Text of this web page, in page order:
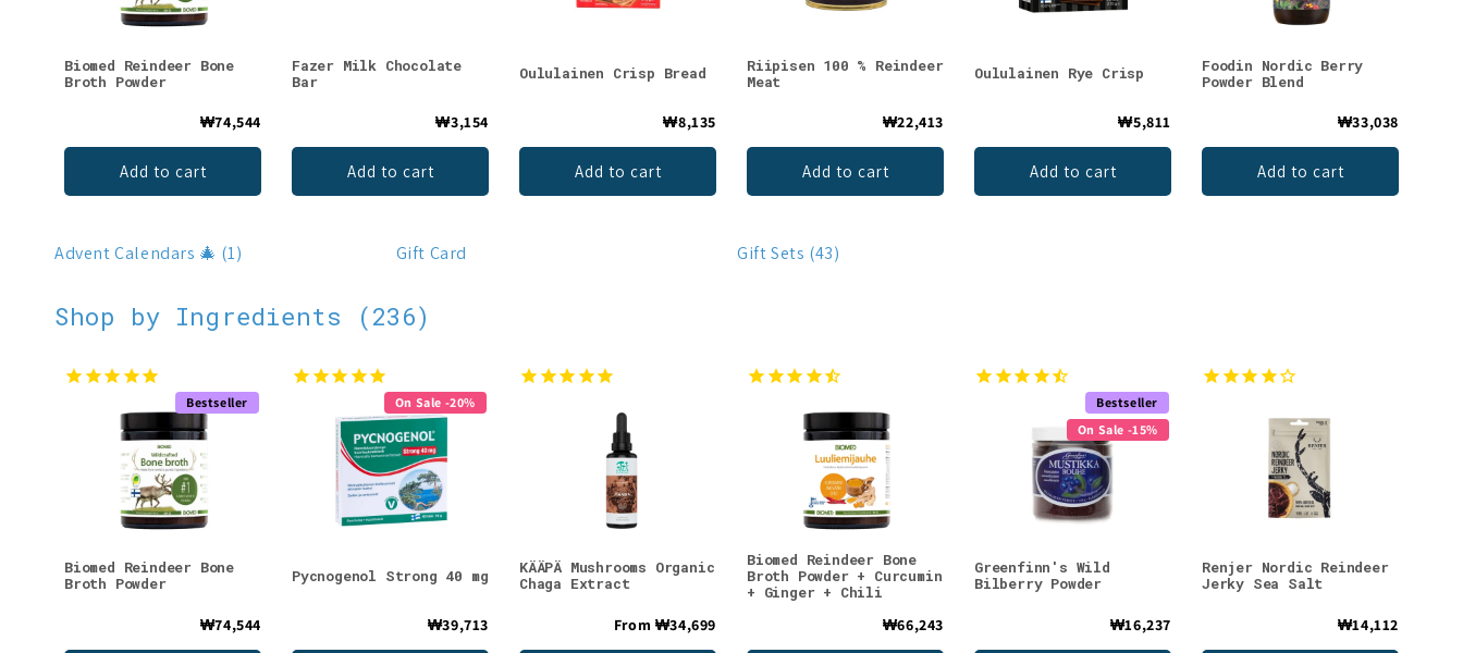
Biomed Reindeer Bone
Broth Powder
₩74,544
Add to cart
Fazer Milk Chocolate
Bar
₩3,154
Add to cart
Oululainen Crisp Bread
₩8,135
Add to cart
Riipisen 100 % Reindeer
Meat
₩22,413
Add to cart
Oululainen Rye Crisp
₩5,811
Add to cart
Foodin Nordic Berry
Powder Blend
₩33,038
Add to cart
Advent Calendars 🎄 (1) Gift Card Gift Sets (43)
Shop by Ingredients (236)
Bestseller
Biomed Reindeer Bone
Broth Powder
₩74,544
On Sale -20%
Pycnogenol Strong 40 mg
₩39,713
KÄÄPÄ Mushrooms Organic
Chaga Extract
From ₩34,699
Biomed Reindeer Bone
Broth Powder + Curcumin
+ Ginger + Chili
₩66,243
Bestseller
On Sale -15%
Greenfinn's Wild
Bilberry Powder
₩16,237
Renjer Nordic Reindeer
Jerky Sea Salt
₩14,112